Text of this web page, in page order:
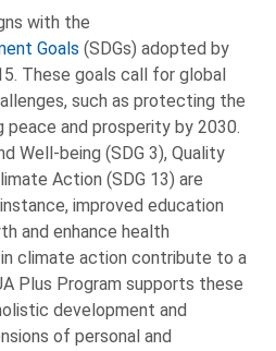
with the
Goals (SDGs) adopted by
These goals call for global
such as protecting the
peace and prosperity by 2030.
Well-being (SDG 3), Quality
Action (SDG 13) are
improved education
and enhance health
climate action contribute to a
Plus Program supports these
development and
of personal and